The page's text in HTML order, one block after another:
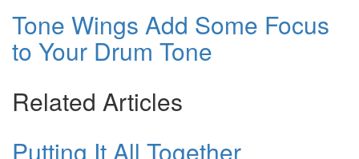
Tone Wings Add Some Focus
to Your Drum Tone
Related Articles
Putting It All Together